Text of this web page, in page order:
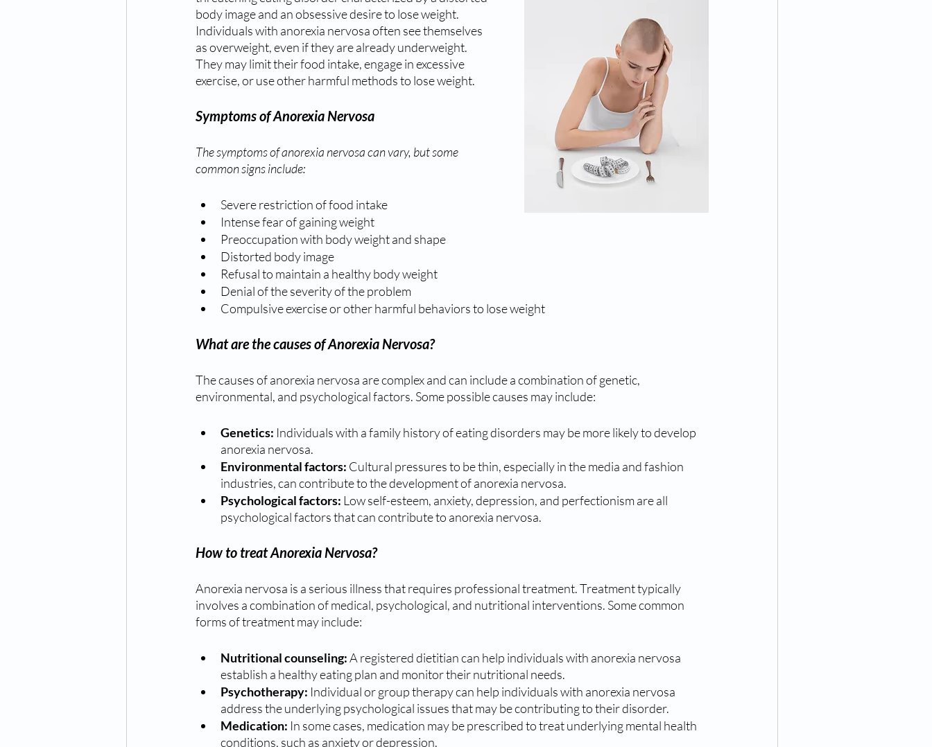
body image and an obsessive desire to lose weight.
Individuals with anorexia nervosa often see themselves
as overweight, even if they are already underweight.
They may limit their food intake, engage in excessive
exercise, or use other harmful methods to lose weight.
Symptoms of Anorexia Nervosa
The symptoms of anorexia nervosa can vary, but some
common signs include:
Severe restriction of food intake
Intense fear of gaining weight
Preoccupation with body weight and shape
Distorted body image
Refusal to maintain a healthy body weight
Denial of the severity of the problem
Compulsive exercise or other harmful behaviors to lose weight
What are the causes of Anorexia Nervosa?
The causes of anorexia nervosa are complex and can include a combination of genetic,
environmental, and psychological factors. Some possible causes may include:
Genetics: Individuals with a family history of eating disorders may be more likely to develop
anorexia nervosa.
Environmental factors: Cultural pressures to be thin, especially in the media and fashion
industries, can contribute to the development of anorexia nervosa.
Psychological factors: Low self-esteem, anxiety, depression, and perfectionism are all
psychological factors that can contribute to anorexia nervosa.
How to treat Anorexia Nervosa?
Anorexia nervosa is a serious illness that requires professional treatment. Treatment typically
involves a combination of medical, psychological, and nutritional interventions. Some common
forms of treatment may include:
Nutritional counseling: A registered dietitian can help individuals with anorexia nervosa
establish a healthy eating plan and monitor their nutritional needs.
Psychotherapy: Individual or group therapy can help individuals with anorexia nervosa
address the underlying psychological issues that may be contributing to their disorder.
Medication: In some cases, medication may be prescribed to treat underlying mental health
conditions, such as anxiety or depression.